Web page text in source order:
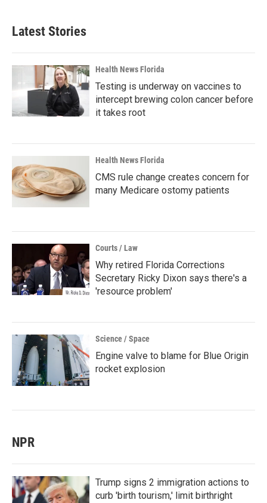
Latest Stories
Health News Florida
Testing is underway on vaccines to
intercept brewing colon cancer before
it takes root
Health News Florida
CMS rule change creates concern for
many Medicare ostomy patients
Courts / Law
Why retired Florida Corrections
Secretary Ricky Dixon says there's a
'resource problem'
Science / Space
Engine valve to blame for Blue Origin
rocket explosion
NPR
Trump signs 2 immigration actions to
curb 'birth tourism,' limit birthright